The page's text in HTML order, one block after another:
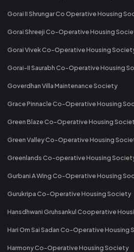
Gorai II Shrungar Co Operative Housing
Gorai Shreeji Co-Operative Housing
Gorai Vivek Co-Operative Housing
Gorai-II Saurabh Co-Operative Housing
Goverdhan Villa Maintenance Society
Grace Pinnacle Co-Operative Housing
Green Blaze Co-Operative Housing
Green Valley Co-Operative Housing
Greenlands Co-operative Housing
Gurbani A Wing Co-Operative Housing
Gurukripa Co-Operative Housing Society
Hansdhwani Gruhsankul Cooperative
Hari Om Sai Sadan Co-Operative Housing
Harmony Co-Operative Housing Society